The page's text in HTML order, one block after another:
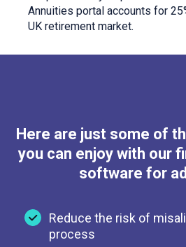
Annuities portal accounts for
UK retirement market.
Here are just some of
you can enjoy with our
software for
Reduce the risk of
process